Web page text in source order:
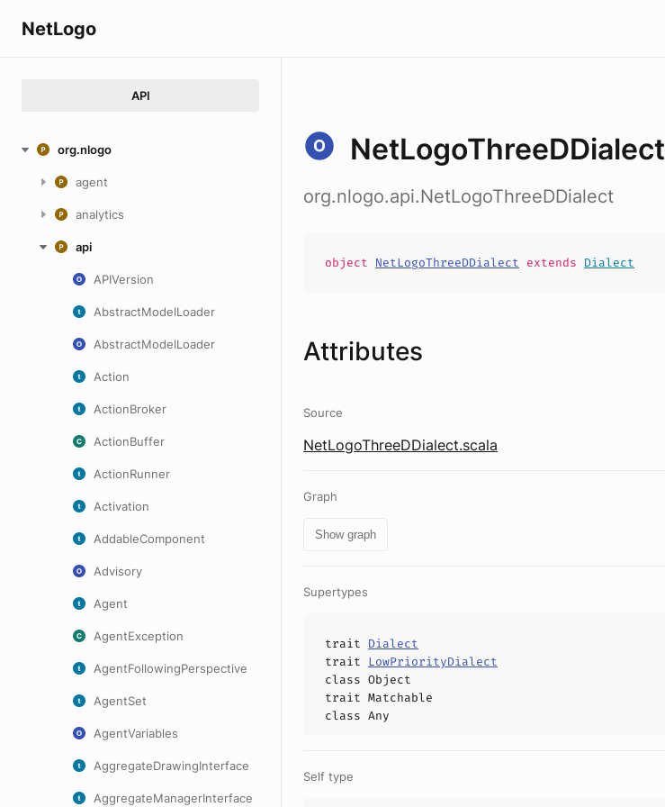
NetLogo
API
org.nlogo
agent
analytics
api
APIVersion
AbstractModelLoader
AbstractModelLoader
Action
ActionBroker
ActionBuffer
ActionRunner
Activation
AddableComponent
Advisory
Agent
AgentException
AgentFollowingPerspective
AgentSet
AgentVariables
AggregateDrawingInterface
AggregateManagerInterface
NetLogoThreeDDialect
org.nlogo.api.NetLogoThreeDDialect
object NetLogoThreeDDialect extends Dialect
Attributes
Source
NetLogoThreeDDialect.scala
Graph
Show graph
Supertypes
trait Dialect
trait LowPriorityDialect
class Object
trait Matchable
class Any
Self type